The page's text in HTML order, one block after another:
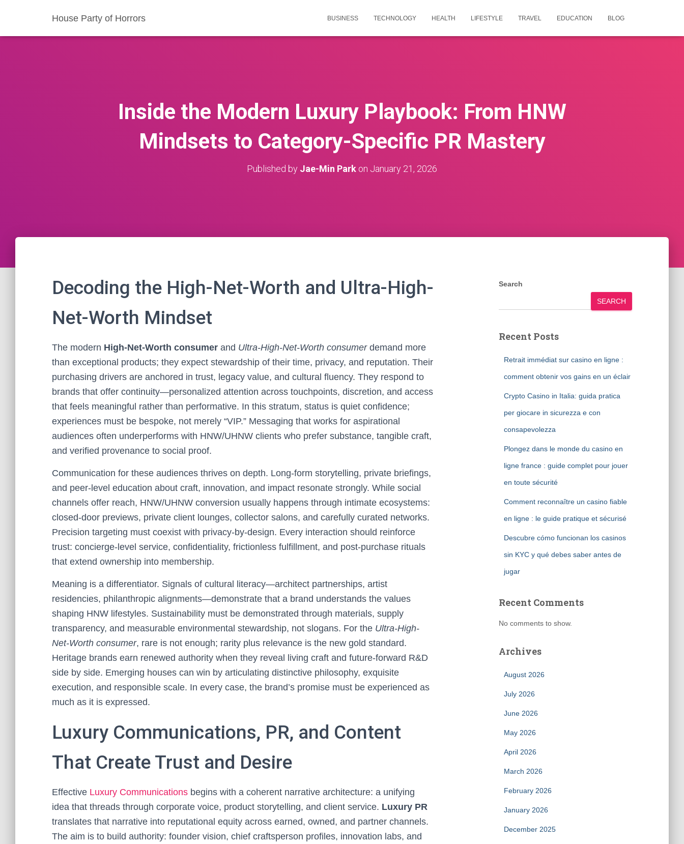
House Party of Horrors BUSINESS TECHNOLOGY HEALTH LIFESTYLE TRAVEL EDUCATION BLOG
Inside the Modern Luxury Playbook: From HNW
Mindsets to Category-Specific PR Mastery
Published by Jae-Min Park on January 21, 2026
Decoding the High-Net-Worth and Ultra-High-
Net-Worth Mindset
The modern High-Net-Worth consumer and Ultra-High-Net-Worth consumerdemand more
than exceptional products; they expect stewardship of their time, privacy, and reputation. Their
purchasing drivers are anchored in trust, legacy value, and cultural fluency. They respond to
brands that offer continuity—personalized attention across touchpoints, discretion, and access
that feels meaningful rather than performative. In this stratum, status is quiet confidence;
experiences must be bespoke, not merely “VIP.” Messaging that works for aspirational
audiences often underperforms with HNW/UHNW clients who prefer substance, tangible craft,
and verified provenance to social proof.
Communication for these audiences thrives on depth. Long-form storytelling, private briefings,
and peer-level education about craft, innovation, and impact resonate strongly. While social
channels offer reach, HNW/UHNW conversion usually happens through intimate ecosystems:
closed-door previews, private client lounges, collector salons, and carefully curated networks.
Precision targeting must coexist with privacy-by-design. Every interaction should reinforce
trust: concierge-level service, confidentiality, frictionless fulfillment, and post-purchase rituals
that extend ownership into membership.
Meaning is a differentiator. Signals of cultural literacy—architect partnerships, artist
residencies, philanthropic alignments—demonstrate that a brand understands the values
shaping HNW lifestyles. Sustainability must be demonstrated through materials, supply
transparency, and measurable environmental stewardship, not slogans. For the Ultra-High-
Net-Worth consumer, rare is not enough; rarity plus relevance is the new gold standard.
Heritage brands earn renewed authority when they reveal living craft and future-forward R&D
side by side. Emerging houses can win by articulating distinctive philosophy, exquisite
execution, and responsible scale. In every case, the brand’s promise must be experienced as
much as it is expressed.
Luxury Communications, PR, and Content
That Create Trust and Desire
Effective Luxury Communications begins with a coherent narrative architecture: a unifying
idea that threads through corporate voice, product storytelling, and client service. Luxury PR
translates that narrative into reputational equity across earned, owned, and partner channels.
The aim is to build authority: founder vision, chief craftsperson profiles, innovation labs, and
Search
SEARCH
Recent Posts
Retrait immédiat sur casino en ligne :
comment obtenir vos gains en un éclair
Crypto Casino in Italia: guida pratica
per giocare in sicurezza e con
consapevolezza
Plongez dans le monde du casino en
ligne france : guide complet pour jouer
en toute sécurité
Comment reconnaître un casino fiable
en ligne : le guide pratique et sécurisé
Descubre cómo funcionan los casinos
sin KYC y qué debes saber antes de
jugar
Recent Comments
No comments to show.
Archives
August 2026
July 2026
June 2026
May 2026
April 2026
March 2026
February 2026
January 2026
December 2025